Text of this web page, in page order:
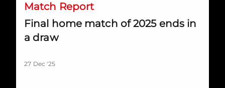
Match Report
Final home match of 2025 ends in
a draw
27 Dec '25